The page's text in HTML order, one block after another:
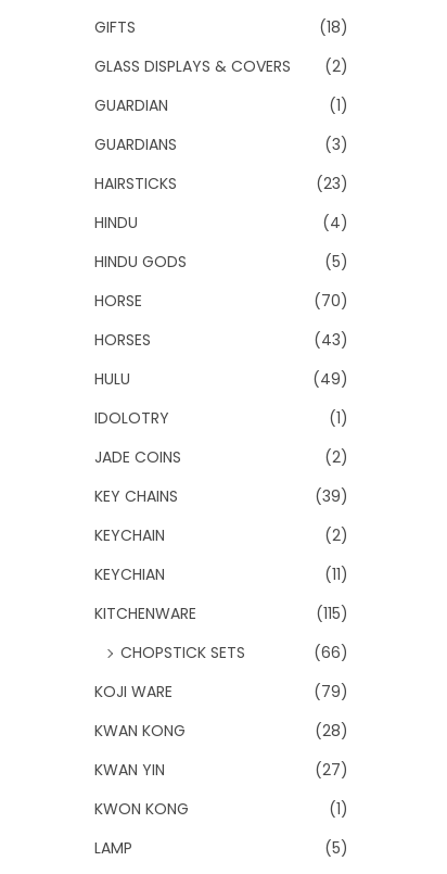
GIFTS
(18)
GLASS DISPLAYS & COVERS
(2)
GUARDIAN
(1)
GUARDIANS
(3)
HAIRSTICKS
(23)
HINDU
(4)
HINDU GODS
(5)
HORSE
(70)
HORSES
(43)
HULU
(49)
IDOLOTRY
(1)
JADE COINS
(2)
KEY CHAINS
(39)
KEYCHAIN
(2)
KEYCHIAN
(11)
KITCHENWARE
(115)
CHOPSTICK SETS
(66)
KOJI WARE
(79)
KWAN KONG
(28)
KWAN YIN
(27)
KWON KONG
(1)
LAMP
(5)